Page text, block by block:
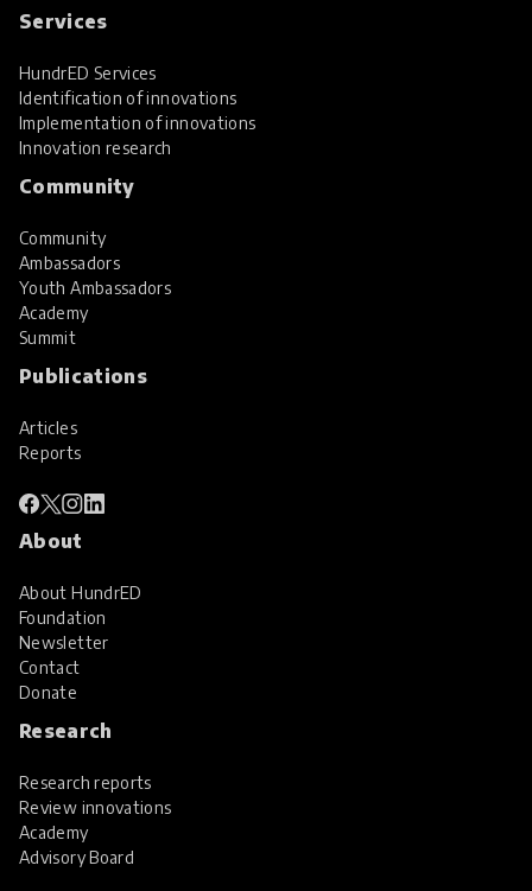
Services
HundrED Services
Identification of innovations
Implementation of innovations
Innovation research
Community
Community
Ambassadors
Youth Ambassadors
Academy
Summit
Publications
Articles
Reports
About
About HundrED
Foundation
Newsletter
Contact
Donate
Research
Research reports
Review innovations
Academy
Advisory Board